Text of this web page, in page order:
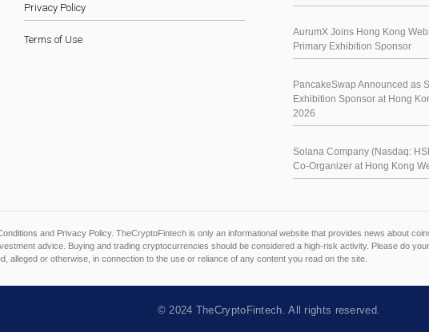
Privacy Policy
Terms of Use
AurumX Joins Hong Kong
Primary Exhibition Sponsor
PancakeSwap Announced as
Exhibition Sponsor at Hong
2026
Solana Company (Nasdaq:
Co-Organizer at Hong Kong
and Privacy Policy. TheCryptoFintech is only an informational website that provides news about
advice. Buying and trading cryptocurrencies should be considered a high-risk activity. Please do
alleged or otherwise, in connection to the use or reliance of any content you read on the site.
© 2024 TheCryptoFintech . All rights reserved.